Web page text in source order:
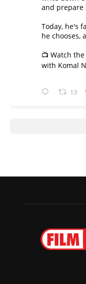
and prepare
Today, he's
he chooses,
📺 Watch
with Komal
13